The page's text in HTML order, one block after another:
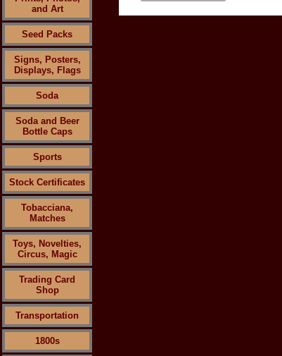
and Art
Seed Packs
Signs, Posters,
Displays, Flags
Soda
Soda and Beer
Bottle Caps
Sports
Stock Certificates
Tobacciana,
Matches
Toys, Novelties,
Circus, Magic
Trading Card
Shop
Transportation
1800s